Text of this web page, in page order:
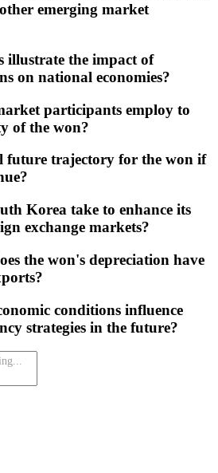
emerging market
illustrate the impact of
on national economies?
participants employ to
of the won?
future trajectory for the won if
Korea take to enhance its
exchange markets?
the won's depreciation have
conditions influence
strategies in the future?